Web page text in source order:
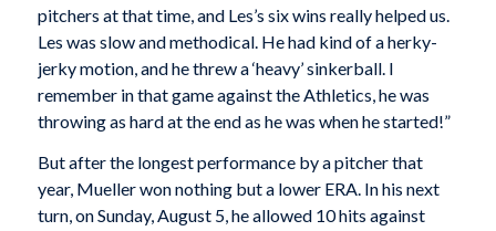
pitchers at that time, and Les’s six wins really helped us.
Les was slow and methodical. He had kind of a herky-
jerky motion, and he threw a ‘heavy’ sinkerball. I
remember in that game against the Athletics, he was
throwing as hard at the end as he was when he started!”
But after the longest performance by a pitcher that
year, Mueller won nothing but a lower ERA. In his next
turn, on Sunday, August 5, he allowed 10 hits against